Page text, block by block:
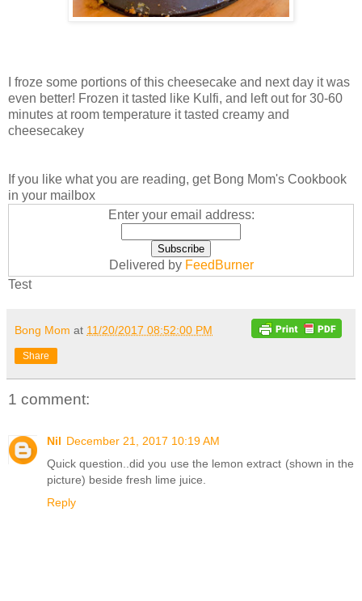
I froze some portions of this cheesecake and next day it was
even better! Frozen it tasted like Kulfi, and left out for 30-60
minutes at room temperature it tasted creamy and
cheesecakey
If you like what you are reading, get Bong Mom's Cookbook
in your mailbox
Enter your email address:
Delivered by FeedBurner
Test
Bong Mom at 11/20/2017 08:52:00 PM
Share
1 comment:
Nil December 21, 2017 10:19 AM
Quick question..did you use the lemon extract (shown in the
picture) beside fresh lime juice.
Reply